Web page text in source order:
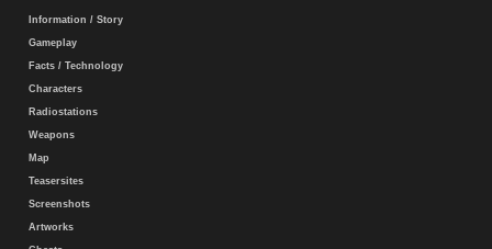
Information / Story
Gameplay
Facts / Technology
Characters
Radiostations
Weapons
Map
Teasersites
Screenshots
Artworks